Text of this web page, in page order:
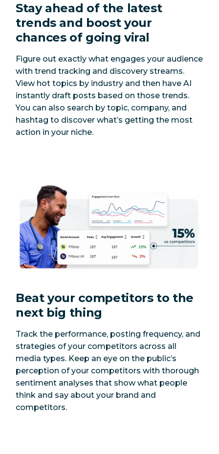
Stay ahead of the latest
trends and boost your
chances of going viral
Figure out exactly what engages your audience
with trend tracking and discovery streams.
View hot topics by industry and then have AI
instantly draft posts based on those trends.
You can also search by topic, company, and
hashtag to discover what’s getting the most
action in your niche.
Beat your competitors to the
next big thing
Track the performance, posting frequency, and
strategies of your competitors across all
media types. Keep an eye on the public’s
perception of your competitors with thorough
sentiment analyses that show what people
think and say about your brand and
competitors.